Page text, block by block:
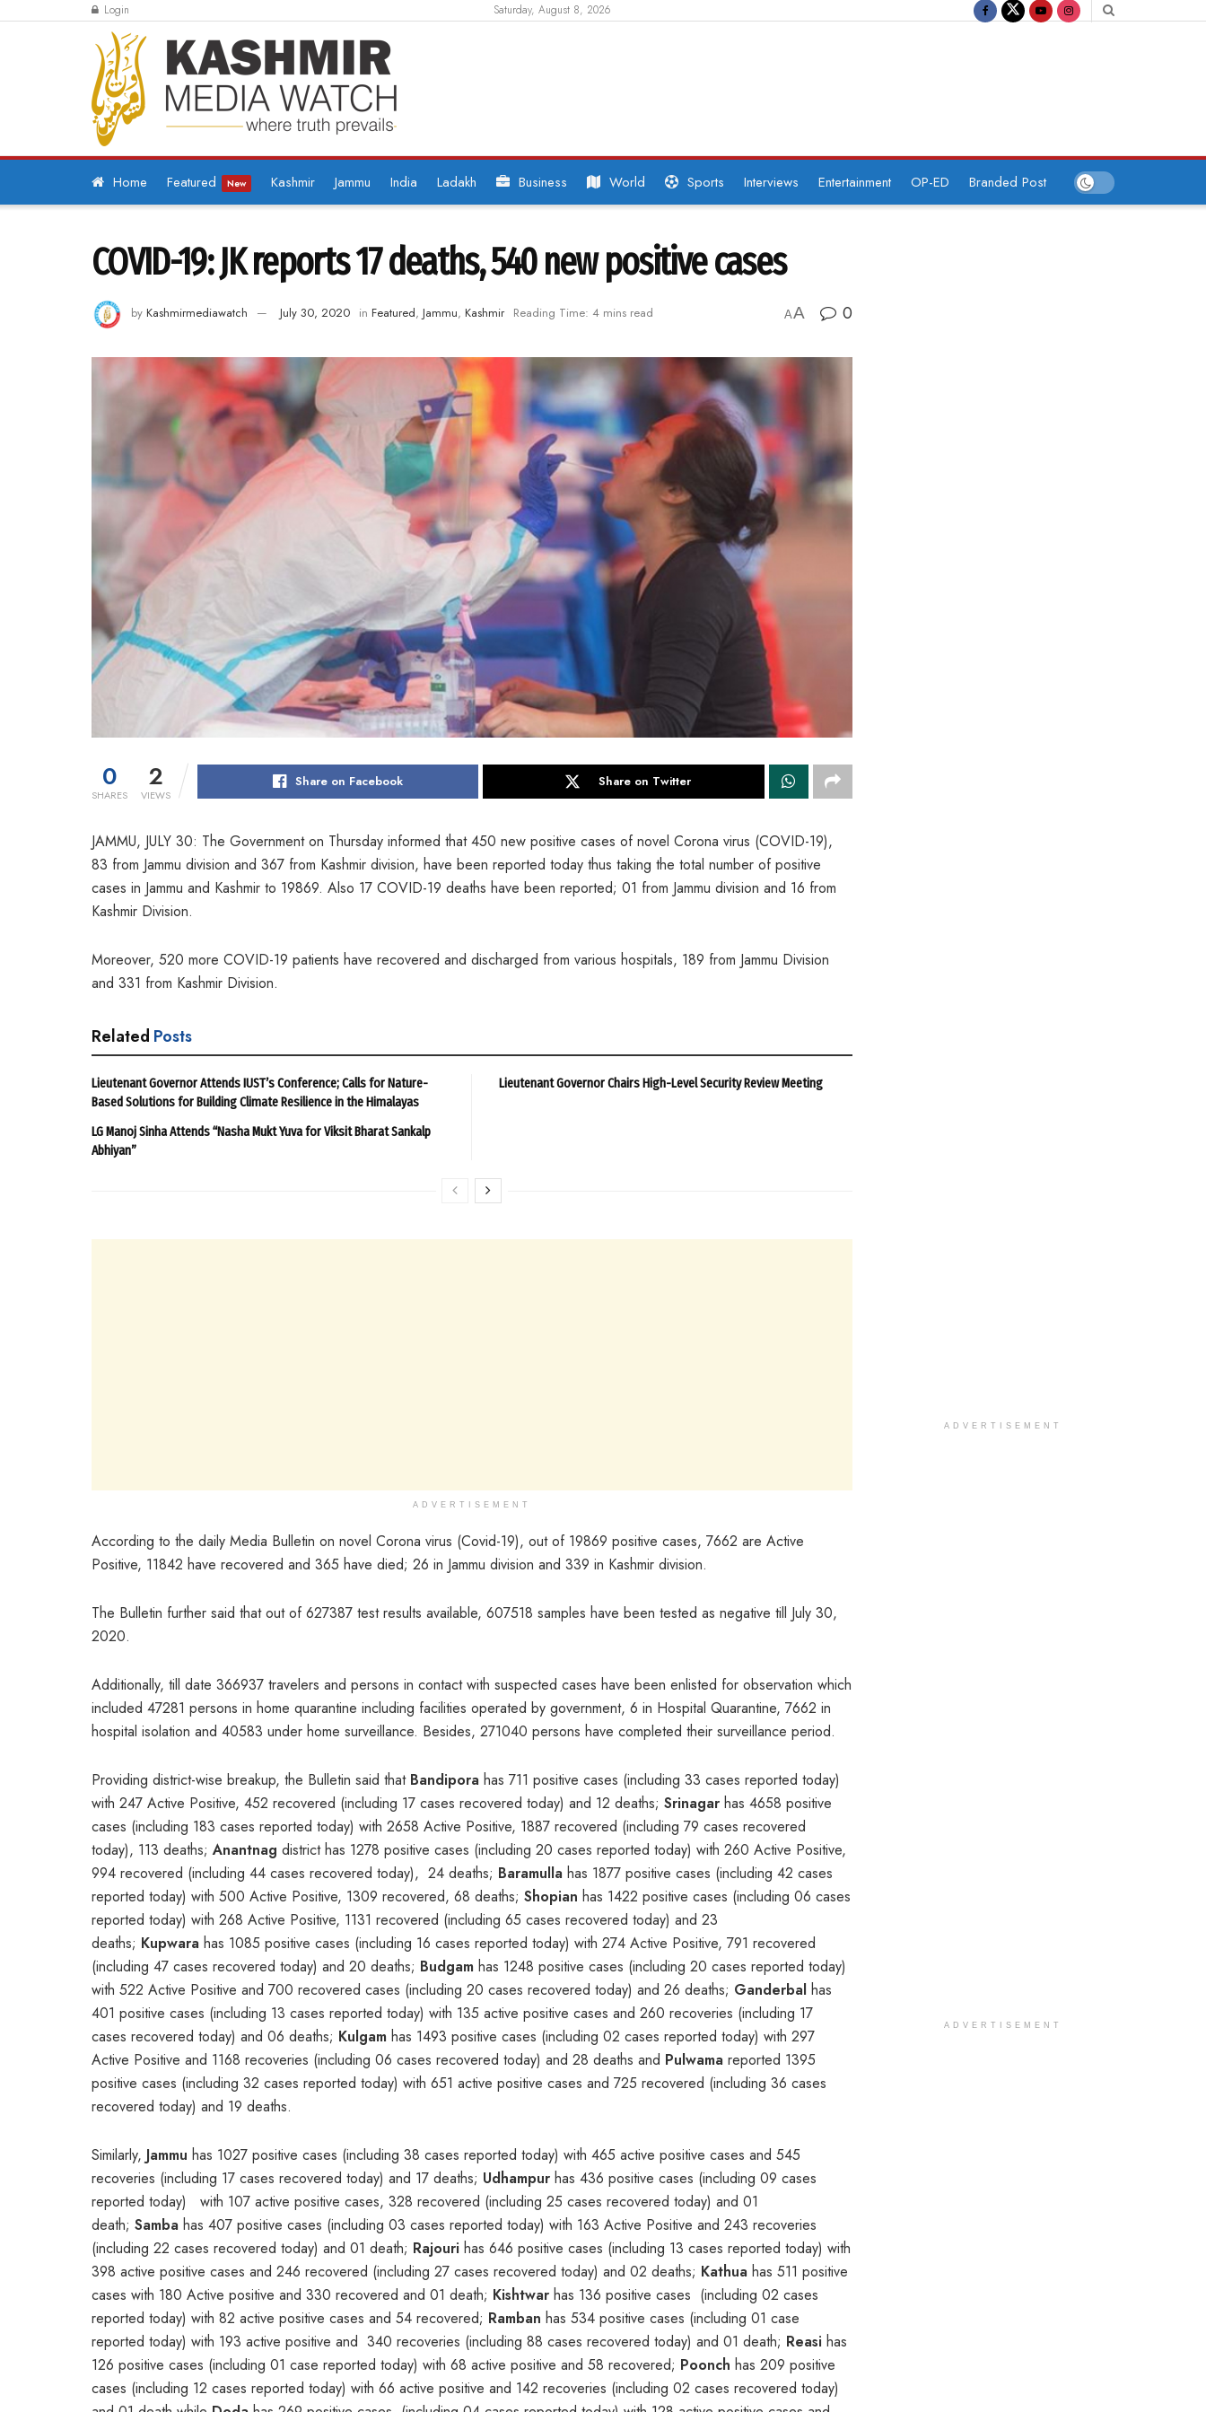
Login Saturday, August 8, 2026
Home Featured New Kashmir Jammu India Ladakh Business World Sports Interviews Entertainment OP-ED Branded Post
COVID-19: JK reports 17 deaths, 540 new positive cases
by Kashmirmediawatch July 30, 2020 in Featured, Jammu, Kashmir Reading Time: 4 mins read AA 0
0
SHARES
2
VIEWS
Share on Facebook Share on Twitter
JAMMU, JULY 30: The Government on Thursday informed that 450 new positive cases of novel Corona virus (COVID-19),
83 from Jammu division and 367 from Kashmir division, have been reported today thus taking the total number of positive
cases in Jammu and Kashmir to 19869. Also 17 COVID-19 deaths have been reported; 01 from Jammu division and 16 from
Kashmir Division.
Moreover, 520 more COVID-19 patients have recovered and discharged from various hospitals, 189 from Jammu Division
and 331 from Kashmir Division.
Related Posts
Lieutenant Governor Attends IUST’s Conference; Calls for Nature-
Based Solutions for Building Climate Resilience in the Himalayas
LG Manoj Sinha Attends “Nasha Mukt Yuva for Viksit Bharat Sankalp
Abhiyan”
Lieutenant Governor Chairs High-Level Security Review Meeting
ADVERTISEMENT
According to the daily Media Bulletin on novel Corona virus (Covid-19), out of 19869 positive cases, 7662 are Active
Positive, 11842 have recovered and 365 have died; 26 in Jammu division and 339 in Kashmir division.
The Bulletin further said that out of 627387 test results available, 607518 samples have been tested as negative till July 30,
2020.
Additionally, till date 366937 travelers and persons in contact with suspected cases have been enlisted for observation which
included 47281 persons in home quarantine including facilities operated by government, 6 in Hospital Quarantine, 7662 in
hospital isolation and 40583 under home surveillance. Besides, 271040 persons have completed their surveillance period.
Providing district-wise breakup, the Bulletin said that Bandipora has 711 positive cases (including 33 cases reported today)
with 247 Active Positive, 452 recovered (including 17 cases recovered today) and 12 deaths; Srinagar has 4658 positive
cases (including 183 cases reported today) with 2658 Active Positive, 1887 recovered (including 79 cases recovered
today), 113 deaths;Anantnag district has 1278 positive cases (including 20 cases reported today) with 260 Active Positive,
994 recovered (including 44 cases recovered today), 24 deaths; Baramulla has 1877 positive cases (including 42 cases
reported today) with 500 Active Positive, 1309 recovered, 68 deaths; Shopian has 1422 positive cases (including 06 cases
reported today) with 268 Active Positive, 1131 recovered (including 65 cases recovered today) and 23
deaths; Kupwara has 1085 positive cases (including 16 cases reported today) with 274 Active Positive, 791 recovered
(including 47 cases recovered today) and 20 deaths; Budgam has 1248 positive cases (including 20 cases reported today)
with 522 Active Positive and 700 recovered cases (including 20 cases recovered today) and 26 deaths; Ganderbal has
401 positive cases (including 13 cases reported today) with 135 active positive cases and 260 recoveries (including 17
cases recovered today) and 06 deaths; Kulgam has 1493 positive cases (including 02 cases reported today) with 297
Active Positive and 1168 recoveries (including 06 cases recovered today) and 28 deaths and Pulwama reported 1395
positive cases (including 32 cases reported today) with 651 active positive cases and 725 recovered (including 36 cases
recovered today) and 19 deaths.
Similarly, Jammu has 1027 positive cases (including 38 cases reported today) with 465 active positive cases and 545
recoveries (including 17 cases recovered today) and 17 deaths; Udhampur has 436 positive cases (including 09 cases
reported today) with 107 active positive cases, 328 recovered (including 25 cases recovered today) and 01
death; Samba has 407 positive cases (including 03 cases reported today) with 163 Active Positive and 243 recoveries
(including 22 cases recovered today) and 01 death; Rajouri has 646 positive cases (including 13 cases reported today) with
398 active positive cases and 246 recovered (including 27 cases recovered today) and 02 deaths; Kathua has 511 positive
cases with 180 Active positive and 330 recovered and 01 death; Kishtwar has 136 positive cases (including 02 cases
reported today) with 82 active positive cases and 54 recovered; Ramban has 534 positive cases (including 01 case
reported today) with 193 active positive and 340 recoveries (including 88 cases recovered today) and 01 death; Reasi has
126 positive cases (including 01 case reported today) with 68 active positive and 58 recovered; Poonch has 209 positive
cases (including 12 cases reported today) with 66 active positive and 142 recoveries (including 02 cases recovered today)
ADVERTISEMENT
ADVERTISEMENT